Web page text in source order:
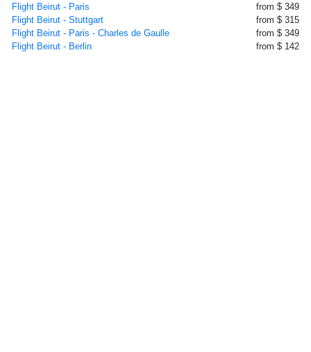
Flight Beirut - Paris
from $ 349
Flight Beirut - Stuttgart
from $ 315
Flight Beirut - Paris - Charles de Gaulle
from $ 349
Flight Beirut - Berlin
from $ 142